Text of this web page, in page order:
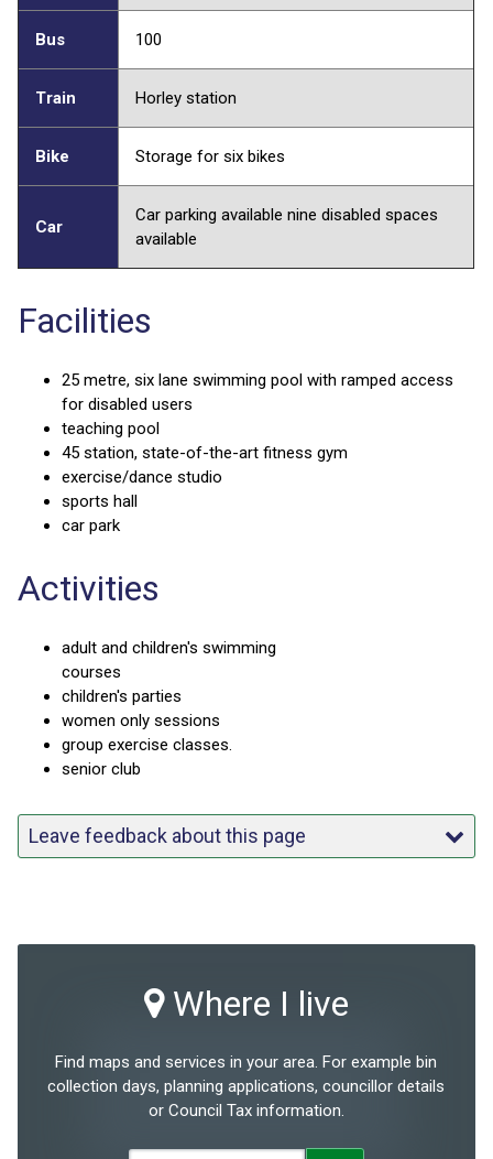
Bus 100
Train Horley station
Bike Storage for six bikes
Car
Car parking available nine disabled spaces
available
Facilities
25 metre, six lane swimming pool with ramped access
for disabled users
teaching pool
45 station, state-of-the-art fitness gym
exercise/dance studio
sports hall
car park
Activities
adult and children's swimming
courses
children's parties
women only sessions
group exercise classes.
senior club
Leave feedback about this page
Where I live
Find maps and services in your area. For example bin
collection days, planning applications, councillor details
or Council Tax information.